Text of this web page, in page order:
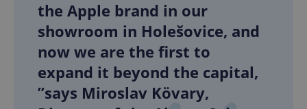
the Apple brand in our
showroom in Holešovice, and
now we are the first to
expand it beyond the capital,
”says Miroslav Kövary,